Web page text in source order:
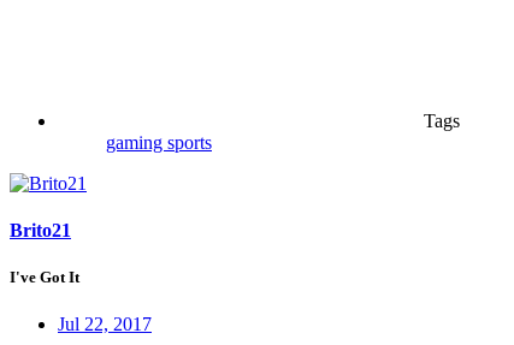
Tags
gaming sports
Brito21
I've Got It
Jul 22, 2017